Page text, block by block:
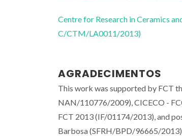
Centre for Research in Ceramics
C/CTM/LA0011/2013)
AGRADECIMENTOS
This work was supported by FCT
NAN/110776/2009), CICECO -
FCT 2013 (IF/01174/2013), and
Barbosa (SFRH/BPD/96665/2013).